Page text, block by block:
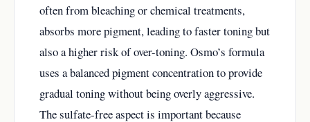
often from bleaching or chemical treatments,
absorbs more pigment, leading to faster toning but
also a higher risk of over-toning. Osmo’s formula
uses a balanced pigment concentration to provide
gradual toning without being overly aggressive.
The sulfate-free aspect is important because